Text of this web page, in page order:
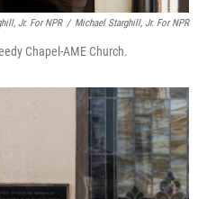
Jr. For NPR / Michael Starghill, Jr. For NPR
Chapel-AME Church.